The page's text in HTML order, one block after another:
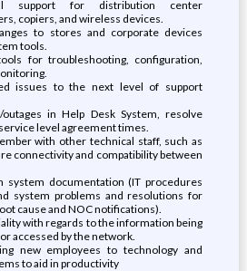
support for distribution center
copiers, and wireless devices.
to stores and corporate devices
tools.
for troubleshooting, configuration,
issues to the next level of support
outages in Help Desk System, resolve
level agreement times.
with other technical staff, such as
connectivity and compatibility between
system documentation (IT procedures
system problems and resolutions for
cause and NOC notifications).
with regards to the information being
accessed by the network.
new employees to technology and
to aid in productivity